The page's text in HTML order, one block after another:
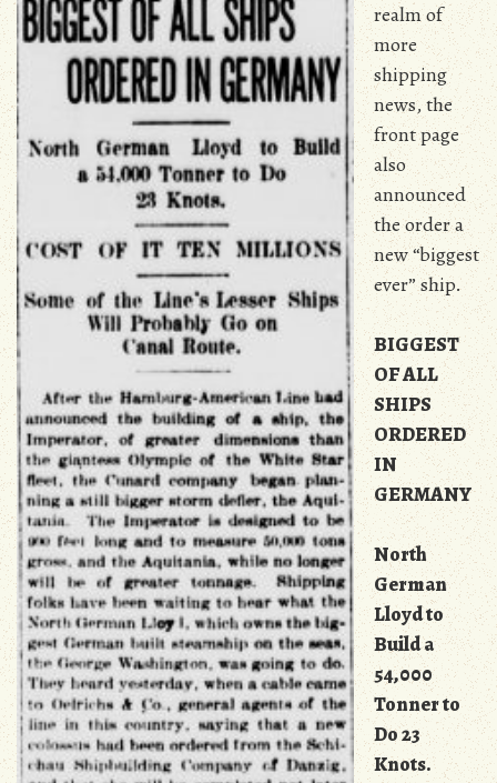
realm of
more
shipping
news, the
front page
also
announced
the order a
new “biggest
ever” ship.
BIGGEST
OF ALL
SHIPS
ORDERED
IN
GERMANY
North
German
Lloyd to
Build a
54,000
Tonner to
Do 23
Knots.